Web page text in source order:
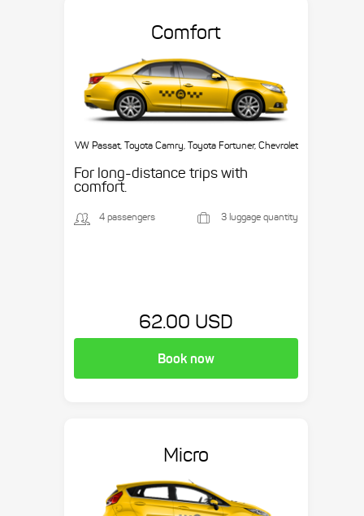
Comfort
VW Passat, Toyota Camry, Toyota Fortuner, Chevrolet
For long-distance trips with
comfort.
4 passengers 3 luggage quantity
62.00 USD
Book now
Micro